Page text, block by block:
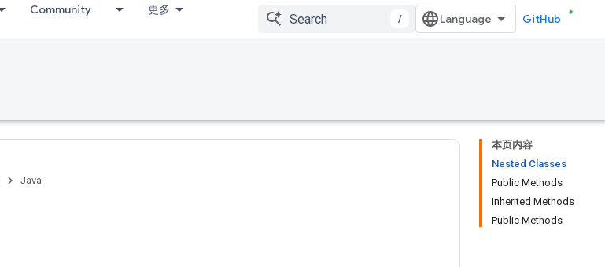
Community 更多
/ GitHub
本页内容
Nested Classes
Public Methods
Inherited Methods
Public Methods
Java